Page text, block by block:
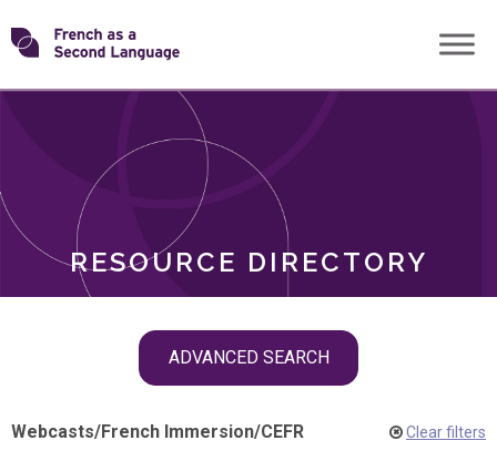
Skip
toTransforming
RESOURCE DIRECTORY
ADVANCED SEARCH
ROLES
Webcasts/French Immersion/CEFR Clear filters